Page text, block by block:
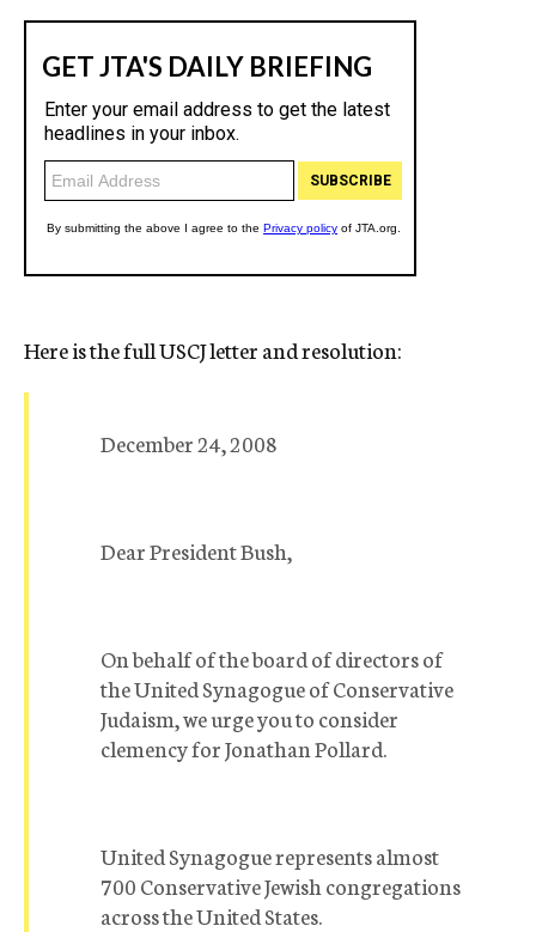
Here is the full USCJ letter and resolution:
December 24, 2008
Dear President Bush,
On behalf of the board of directors of
the United Synagogue of Conservative
Judaism, we urge you to consider
clemency for Jonathan Pollard.
United Synagogue represents almost
700 Conservative Jewish congregations
across the United States.